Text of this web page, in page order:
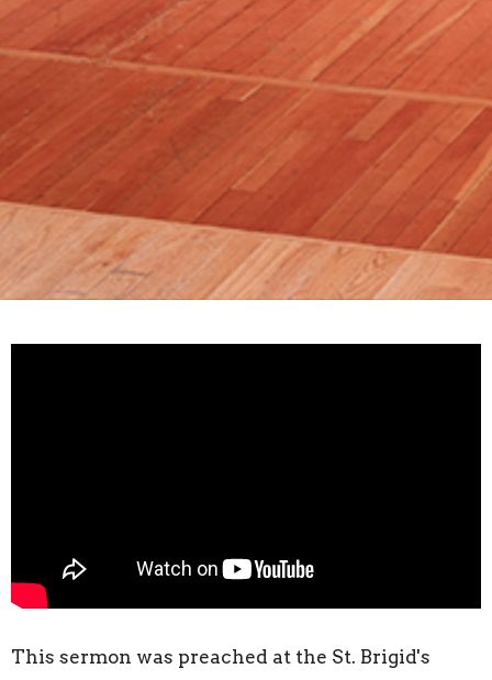
This sermon was preached at the St. Brigid's